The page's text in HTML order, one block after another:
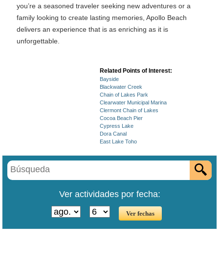
you’re a seasoned traveler seeking new adventures or a
family looking to create lasting memories, Apollo Beach
delivers an experience that is as enriching as it is
unforgettable.
Related Points of Interest:
Bayside
Blackwater Creek
Chain of Lakes Park
Clearwater Municipal Marina
Clermont Chain of Lakes
Cocoa Beach Pier
Cypress Lake
Dora Canal
East Lake Toho
Ver actividades por fecha: